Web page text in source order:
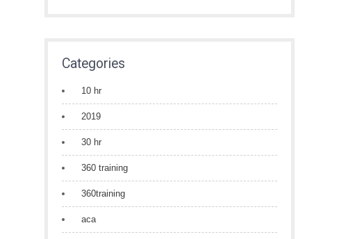
Categories
10 hr
2019
30 hr
360 training
360training
aca